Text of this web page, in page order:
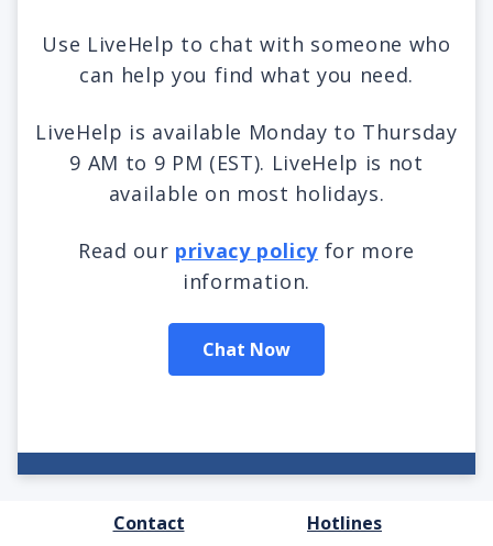
Use LiveHelp to chat with someone who
can help you find what you need.
LiveHelp is available Monday to Thursday
9 AM to 9 PM (EST). LiveHelp is not
available on most holidays.
Read our privacy policy for more
information.
Chat Now
Contact
Hotlines